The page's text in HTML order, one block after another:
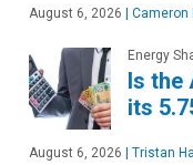
August 6, 2026 Cameron
Energy
Is the
its
August 6, 2026 Tristan